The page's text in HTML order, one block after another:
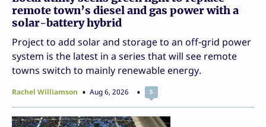
remote town’s diesel and gas power with a
solar-battery hybrid
Project to add solar and storage to an off-grid power
system is the latest in a series that will see remote
towns switch to mainly renewable energy.
Rachel Williamson Aug 6, 2026 5